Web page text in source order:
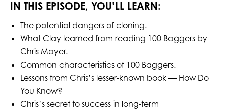
IN THIS EPISODE, YOU’LL LEARN:
The potential dangers of cloning.
What Clay learned from reading 100 Baggers by
Chris Mayer.
Common characteristics of 100 Baggers.
Lessons from Chris’s lesser-known book — How Do
You Know?
Chris’s secret to success in long-term